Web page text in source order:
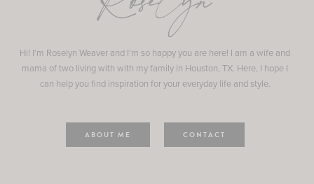
Hi! I'm Roselyn Weaver and I'm so happy you are here! I am a wife and
mama of two living with with my family in Houston, TX. Here, I hope I
can help you find inspiration for your everyday life and style.
ABOUT ME CONTACT